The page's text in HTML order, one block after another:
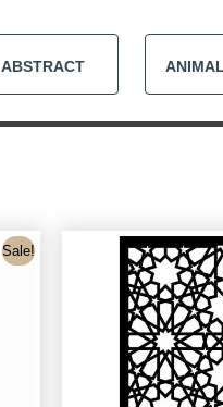
ABSTRACT
Sale!